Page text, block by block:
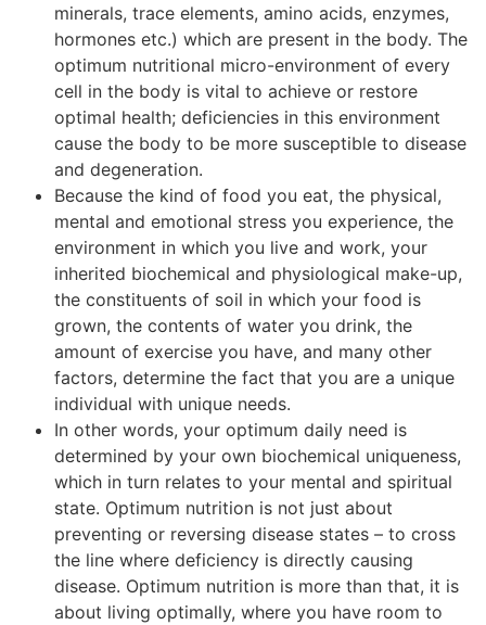
minerals, trace elements, amino acids, enzymes,
hormones etc.) which are present in the body. The
optimum nutritional micro-environment of every
cell in the body is vital to achieve or restore
optimal health; deficiencies in this environment
cause the body to be more susceptible to disease
and degeneration.
Because the kind of food you eat, the physical,
mental and emotional stress you experience, the
environment in which you live and work, your
inherited biochemical and physiological make-up,
the constituents of soil in which your food is
grown, the contents of water you drink, the
amount of exercise you have, and many other
factors, determine the fact that you are a unique
individual with unique needs.
In other words, your optimum daily need is
determined by your own biochemical uniqueness,
which in turn relates to your mental and spiritual
state. Optimum nutrition is not just about
preventing or reversing disease states – to cross
the line where deficiency is directly causing
disease. Optimum nutrition is more than that, it is
about living optimally, where you have room to